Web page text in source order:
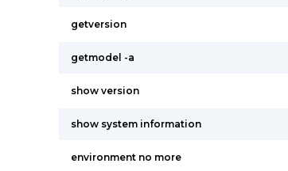
getversion
getmodel -a
show version
show system information
environment no more